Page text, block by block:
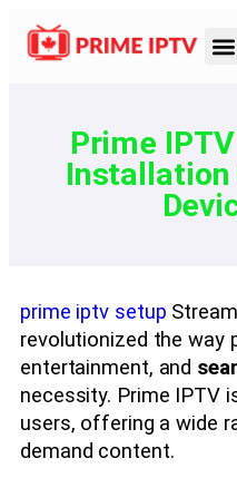
Prime
Installation
prime iptv setup
revolutionized the way
entertainment, and
necessity. Prime IPTV
users, offering a wide
demand content.